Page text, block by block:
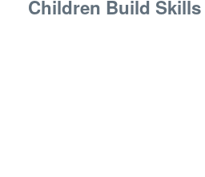
Children Build Skills